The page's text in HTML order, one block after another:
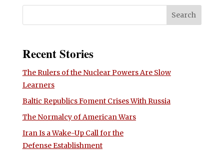
Recent Stories
The Rulers of the Nuclear Powers Are Slow
Learners
Baltic Republics Foment Crises With Russia
The Normalcy of American Wars
Iran Is a Wake-Up Call for the
Defense Establishment